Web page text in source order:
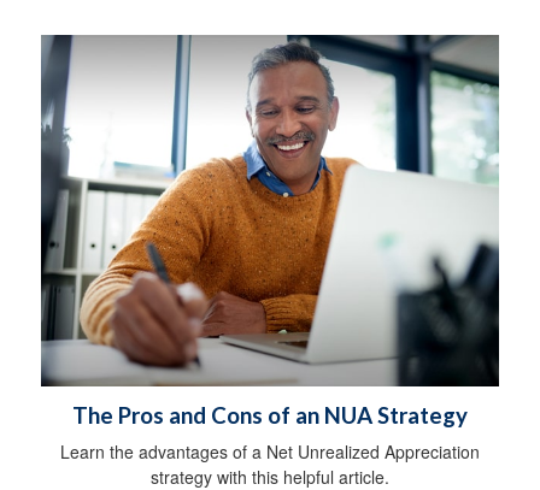
The Pros and Cons of an NUA Strategy
Learn the advantages of a Net Unrealized Appreciation
strategy with this helpful article.